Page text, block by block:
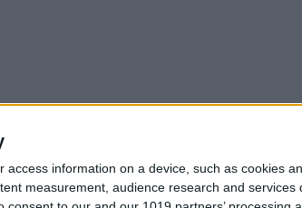
access information on a device, such as cookies
measurement, audience research and services